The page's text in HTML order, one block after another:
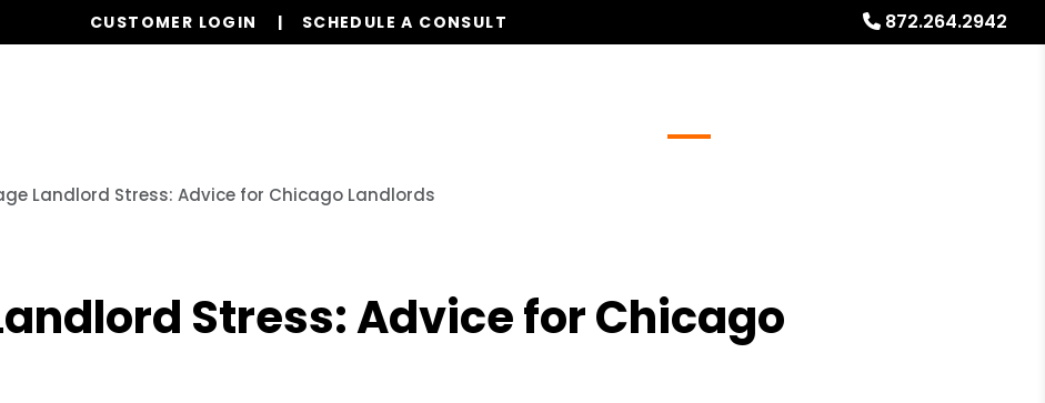
872.264.2942
CUSTOMER LOGIN SCHEDULE A CONSULT
Landlord Stress: Advice for Chicago Landlords
Stress: Advice for Chicago